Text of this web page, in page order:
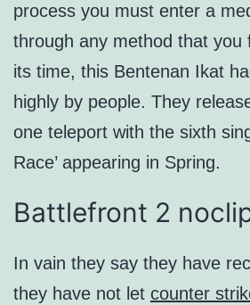
process you must enter a
through any method that you
its time, this Bentenan Ikat
highly by people. They
one teleport with the sixth
Race’ appearing in Spring.
Battlefront 2
In vain they say they have
they have not let counter